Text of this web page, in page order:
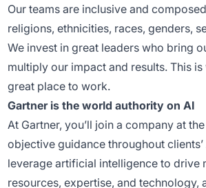
Our teams are inclusive and
religions, ethnicities, races, genders,
We invest in great leaders who bring
multiply our impact and results. This
great place to work.
Gartner is the world authority on AI
At Gartner, you’ll join a company at
objective guidance throughout
leverage artificial intelligence to drive
resources, expertise, and technology,